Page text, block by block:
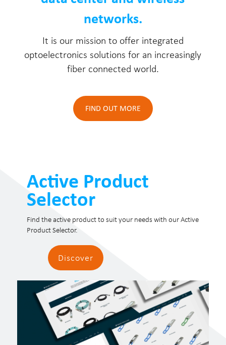
networks.
It is our mission to offer integrated
optoelectronics solutions for an increasingly
fiber connected world.
FIND OUT MORE
Active Product
Selector
Find the active product to suit your needs with our Active
Product Selector.
Discover